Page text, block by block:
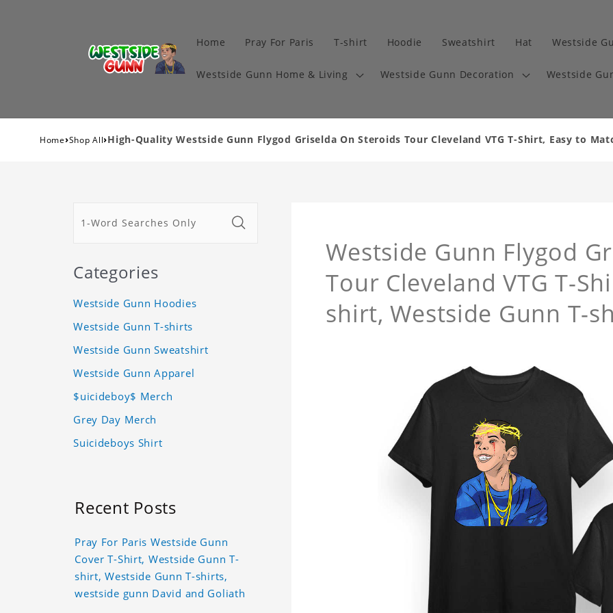
Home Pray For Paris T-shirt Hoodie Sweatshirt Hat Westside
Westside Gunn Home & Living Westside Gunn Decoration Westside
Home›Shop All›High-Quality Westside Gunn Flygod Griselda On Steroids Tour Cleveland VTG T-Shirt, Easy to
Westside Gunn Flygod
Tour Cleveland VTG T-
shirt, Westside Gunn T-
Categories
Westside Gunn Hoodies
Westside Gunn T-shirts
Westside Gunn Sweatshirt
Westside Gunn Apparel
$uicideboy$ Merch
Grey Day Merch
Suicideboys Shirt
Recent Posts
Pray For Paris Westside Gunn
Cover T-Shirt, Westside Gunn T-
shirt, Westside Gunn T-shirts,
westside gunn David and Goliath